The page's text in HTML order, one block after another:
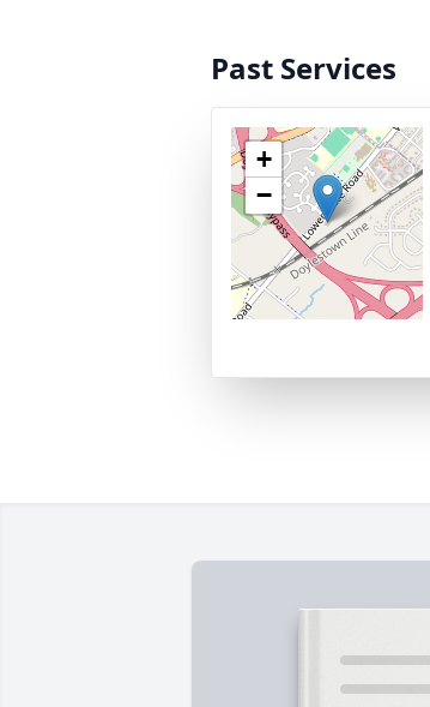
Past Services
+
−